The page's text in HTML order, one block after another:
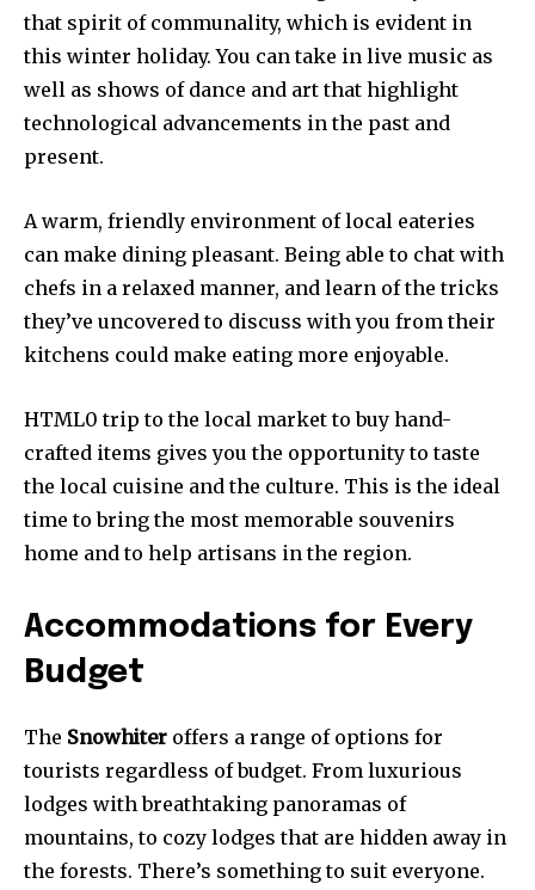
that spirit of communality, which is evident in
this winter holiday. You can take in live music as
well as shows of dance and art that highlight
technological advancements in the past and
present.
A warm, friendly environment of local eateries
can make dining pleasant. Being able to chat with
chefs in a relaxed manner, and learn of the tricks
they’ve uncovered to discuss with you from their
kitchens could make eating more enjoyable.
HTML0 trip to the local market to buy hand-
crafted items gives you the opportunity to taste
the local cuisine and the culture. This is the ideal
time to bring the most memorable souvenirs
home and to help artisans in the region.
Accommodations for Every
Budget
The Snowhiter offers a range of options for
tourists regardless of budget. From luxurious
lodges with breathtaking panoramas of
mountains, to cozy lodges that are hidden away in
the forests. There’s something to suit everyone.